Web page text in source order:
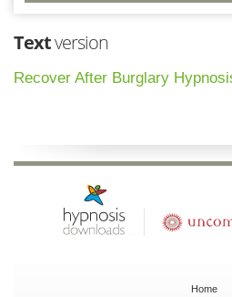
Textversion
Recover After Burglary
Home